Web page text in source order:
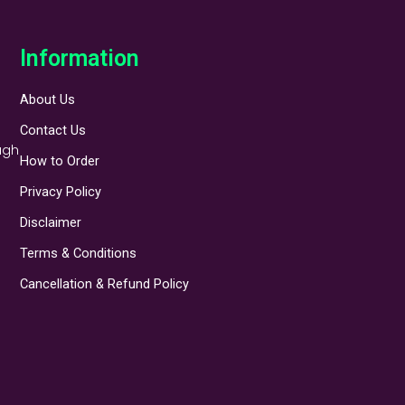
Information
About Us
Contact Us
How to Order
Privacy Policy
Disclaimer
Terms & Conditions
Cancellation & Refund Policy